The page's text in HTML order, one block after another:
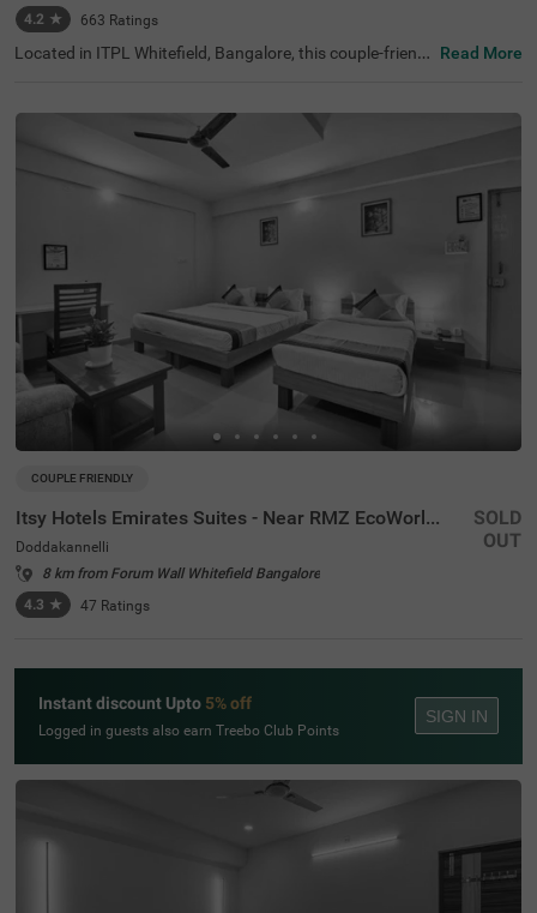
4.2 ★ 663 Ratings
Located in ITPL Whitefield, Bangalore, this couple-friendl
ve, guests can also visit Karimariamma Temple (2.4 km)
and Hexa Innovation (2.5 km), making it an ideal choice f
or both leisure and business travellers. The hotel has Sta
ndard and Deluxe rooms with free Wi-Fi, air-conditioners,
complimentary toiletries, a queen-sized bed, a geyser, a fl
at-screen TV, and Cable/DTH services for entertainment.
Guests can unwind at the coffee table or dining table, an
d those travelling in groups can opt for a twin-bed setup.
A room service, guest laundry, and an ironing board enha
nce the stay. With 24-hour security, an elevator, and card
payment options, Itsy Hotels Worldtree provides a seaml
ess experience for travellers looking for comfort in a prim
e location.
Read More
COUPLE FRIENDLY
Itsy Hotels Emirates Suites - Near RMZ EcoWorld, Bellandur
Doddakannelli
8 km from Forum Wall Whitefield Bangalore
4.3 ★ 47 Ratings
SOLD
OUT
Instant discount Upto 5% off
Logged in guests also earn Treebo Club Points
SIGN IN